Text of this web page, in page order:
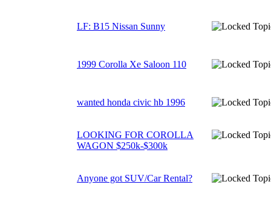
LF: B15 Nissan Sunny
1999 Corolla Xe Saloon 110
wanted honda civic hb 1996
LOOKING FOR COROLLA
WAGON $250k-$300k
Anyone got SUV/Car Rental?